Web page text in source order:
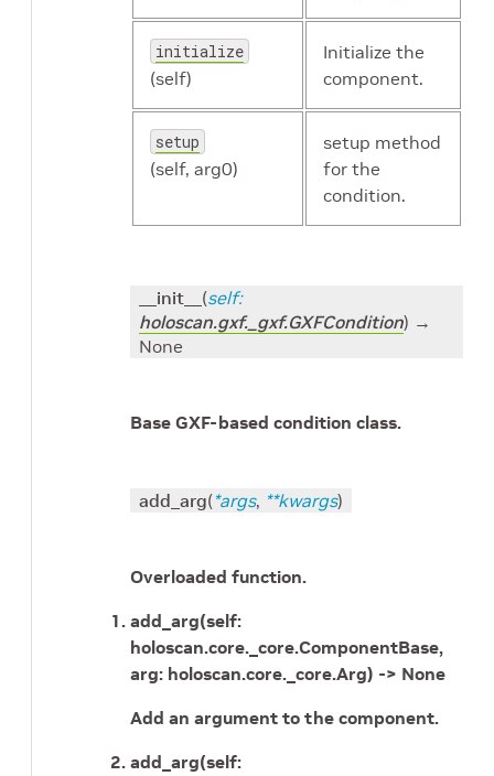
initialize
(self)
Initialize the
component.
setup
(self, arg0)
setup method
for the
condition.
__init__ (self:
holoscan.gxf._gxf.GXFCondition) →
None
Base GXF-based condition class.
add_arg(*args, **kwargs)
Overloaded function.
add_arg(self:
holoscan.core._core.ComponentBase,
arg: holoscan.core._core.Arg) -> None
Add an argument to the component.
add_arg(self: